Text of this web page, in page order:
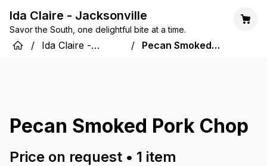
Ida Claire - Jacksonville
Savor the South, one delightful bite at a time.
/
Ida Claire -
/
Pecan Smoked
Pecan Smoked Pork Chop
Price on request • 1 item